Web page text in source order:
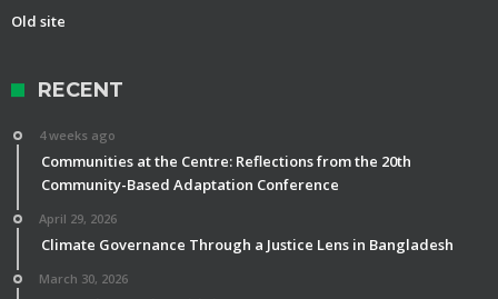
Old site
RECENT
4 weeks ago
Communities at the Centre: Reflections from the 20th
Community-Based Adaptation Conference
April 29, 2026
Climate Governance Through a Justice Lens in Bangladesh
March 30, 2026